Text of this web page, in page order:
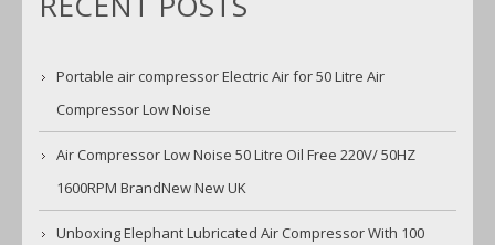
Portable air compressor Electric Air for 50 Litre Air
Compressor Low Noise
Air Compressor Low Noise 50 Litre Oil Free 220V/ 50HZ
1600RPM BrandNew New UK
Unboxing Elephant Lubricated Air Compressor With 100